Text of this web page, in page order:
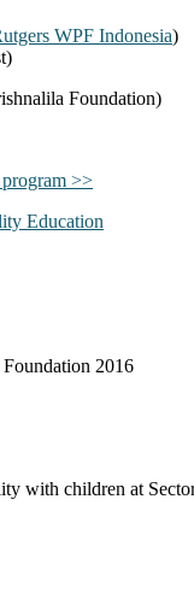
WPF Indonesia)
Foundation)
>>
Education
2016
with children at